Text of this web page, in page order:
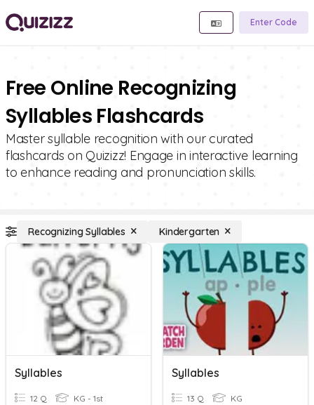
Enter Code
Free Online Recognizing
Syllables Flashcards
Master syllable recognition with our curated
flashcards on Quizizz! Engage in interactive learning
to enhance reading and pronunciation skills.
Recognizing Syllables Kindergarten
Syllables
12 Q KG - 1st
Syllables
13 Q KG